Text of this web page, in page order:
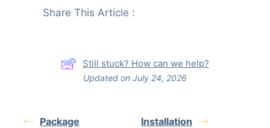
Share This Article :
Still stuck? How can we help?
Updated on July 24, 2026
Package Installation